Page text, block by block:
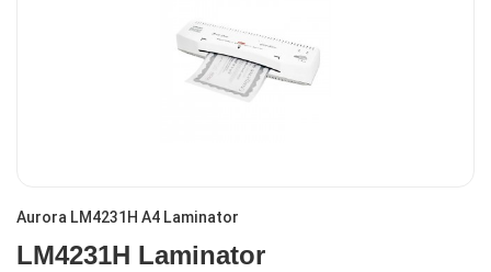
Aurora LM4231H A4 Laminator
LM4231H Laminator